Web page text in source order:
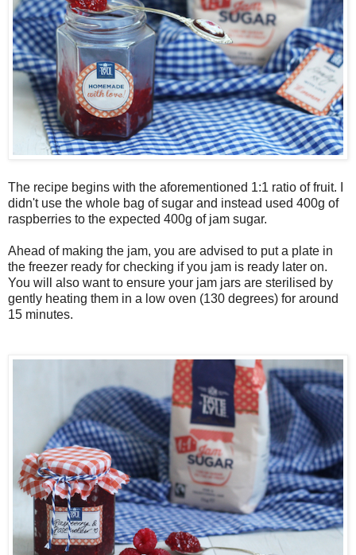
The recipe begins with the aforementioned 1:1 ratio of fruit. I
didn't use the whole bag of sugar and instead used 400g of
raspberries to the expected 400g of jam sugar.
Ahead of making the jam, you are advised to put a plate in
the freezer ready for checking if you jam is ready later on.
You will also want to ensure your jam jars are sterilised by
gently heating them in a low oven (130 degrees) for around
15 minutes.